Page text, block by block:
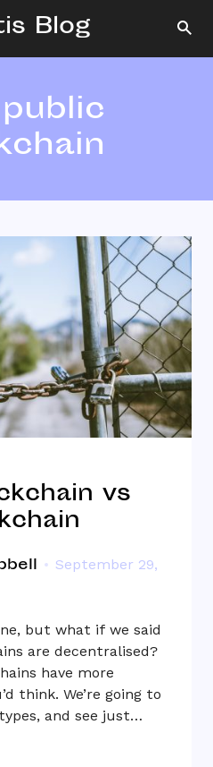
Blog
public
vs
September 29,
but what if we said
are decentralised?
have more
think. We’re going to
and see just…